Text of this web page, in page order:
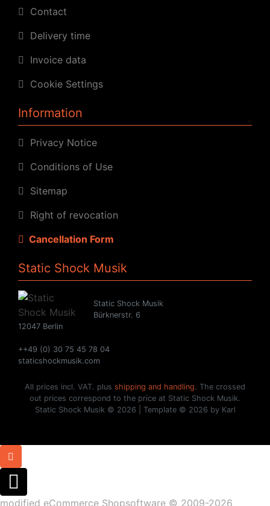
Contact
Delivery time
Invoice data
Cookie Settings
Information
Privacy Notice
Conditions of Use
Sitemap
Right of revocation
Cancellation Form
Static Shock Musik
Static Shock Musik
Bürknerstr. 6
12047 Berlin
++49 (0) 30 75 45 78 04
staticshockmusik.com
All prices incl. VAT. plus shipping and handling. The crossed
out prices correspond to the price at Static Shock Musik.
Static Shock Musik © 2026 | Template © 2026 by Karl
modified eCommerce Shopsoftware © 2009-2026